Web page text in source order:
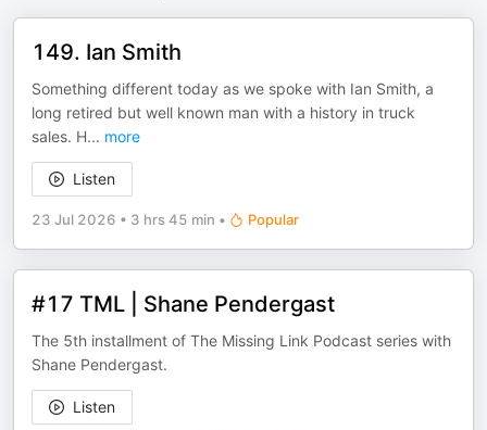
149. Ian Smith
Something different today as we spoke with Ian Smith, a
long retired but well known man with a history in truck
sales. H... more
Listen
23 Jul 2026 • 3 hrs 45 min • Popular
#17 TML | Shane Pendergast
The 5th installment of The Missing Link Podcast series with
Shane Pendergast.
Listen